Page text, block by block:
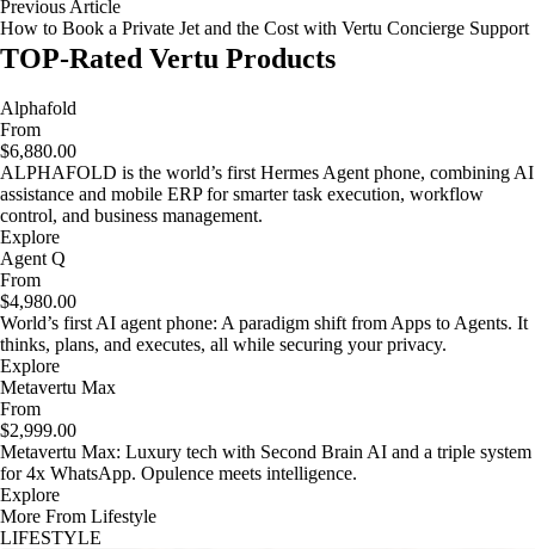
Previous Article
How to Book a Private Jet and the Cost with Vertu Concierge Support
TOP-Rated Vertu Products
Alphafold
From
$6,880.00
ALPHAFOLD is the world’s first Hermes Agent phone, combining AI
assistance and mobile ERP for smarter task execution, workflow
control, and business management.
Explore
Agent Q
From
$4,980.00
World’s first AI agent phone: A paradigm shift from Apps to Agents. It
thinks, plans, and executes, all while securing your privacy.
Explore
Metavertu Max
From
$2,999.00
Metavertu Max: Luxury tech with Second Brain AI and a triple system
for 4x WhatsApp. Opulence meets intelligence.
Explore
More From Lifestyle
LIFESTYLE